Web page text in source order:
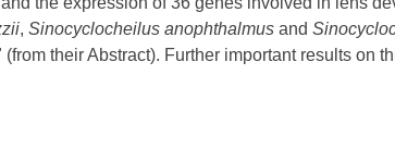
, Sinocyclocheilus anophthalmus and
their Abstract). Further important results on